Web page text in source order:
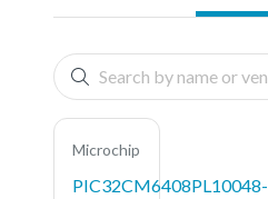
Microchip
PIC32CM6408PL10048-